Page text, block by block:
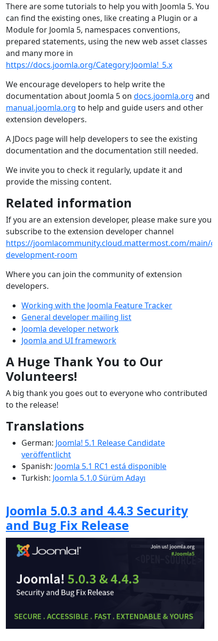
There are some tutorials to help you with Joomla 5. You
can find the existing ones, like creating a Plugin or a
Module for Joomla 5, namespaces conventions,
prepared statements, using the new web asset classes
and many more in
https://docs.joomla.org/Category:Joomla!_5.x
We encourage developers to help write the
documentation about Joomla 5 on docs.joomla.org and
manual.joomla.org to help and guide users and other
extension developers.
A JDocs page will help developers to see the existing
documentation and the documentation still needed.
We invite you to check it regularly, update it and
provide the missing content.
Related information
If you are an extension developer, please make sure you
subscribe to the extension developer channel
https://joomlacommunity.cloud.mattermost.com/main/
development-room
Where you can join the community of extension
developers.
Working with the Joomla Feature Tracker
General developer mailing list
Joomla developer network
Joomla and UI framework
A Huge Thank You to Our
Volunteers!
A big thank you goes out to everyone who contributed
to the release!
Translations
German: Joomla! 5.1 Release Candidate
veröffentlicht
Spanish: Joomla 5.1 RC1 está disponible
Turkish: Joomla 5.1.0 Sürüm Adayı
Joomla 5.0.3 and 4.4.3 Security
and Bug Fix Release